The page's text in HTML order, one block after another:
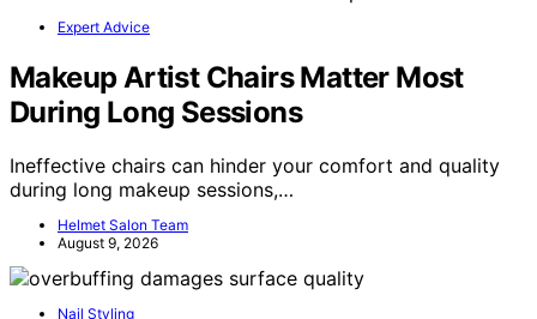
Expert Advice
Makeup Artist Chairs Matter Most
During Long Sessions
Ineffective chairs can hinder your comfort and quality
during long makeup sessions,…
Helmet Salon Team
August 9, 2026
Nail Styling